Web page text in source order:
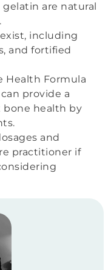
are natural
including
and fortified
Health Formula
provide a
health by
and
practitioner if